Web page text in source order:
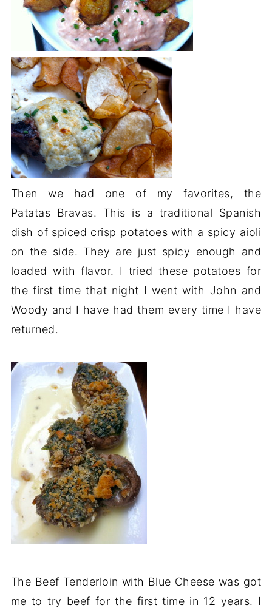
Then we had one of my favorites, the
Patatas Bravas. This is a traditional Spanish
dish of spiced crisp potatoes with a spicy aioli
on the side. They are just spicy enough and
loaded with flavor. I tried these potatoes for
the first time that night I went with John and
Woody and I have had them every time I have
returned.
The Beef Tenderloin with Blue Cheese was got
me to try beef for the first time in 12 years. I